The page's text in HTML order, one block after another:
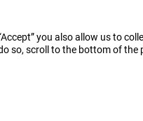
you also allow us to
so, scroll to the bottom of the